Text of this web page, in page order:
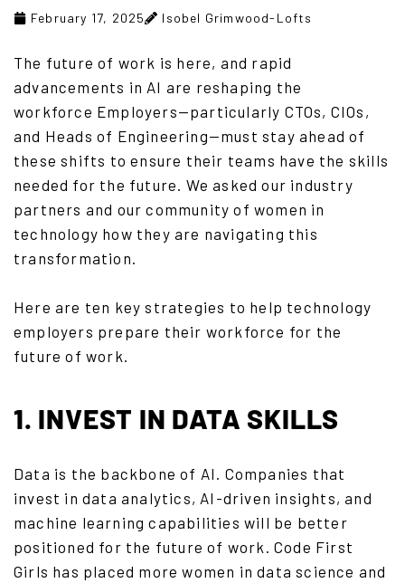
February 17, 2025 Isobel Grimwood-Lofts
The future of work is here, and rapid
advancements in AI are reshaping the
workforce Employers—particularly CTOs, CIOs,
and Heads of Engineering—must stay ahead of
these shifts to ensure their teams have the skills
needed for the future. We asked our industry
partners and our community of women in
technology how they are navigating this
transformation.
Here are ten key strategies to help technology
employers prepare their workforce for the
future of work.
1. INVEST IN DATA SKILLS
Data is the backbone of AI. Companies that
invest in data analytics, AI-driven insights, and
machine learning capabilities will be better
positioned for the future of work. Code First
Girls has placed more women in data science and